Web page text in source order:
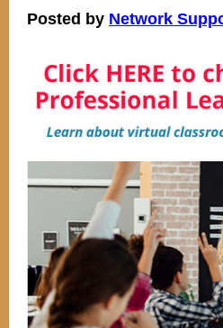
Posted by Network